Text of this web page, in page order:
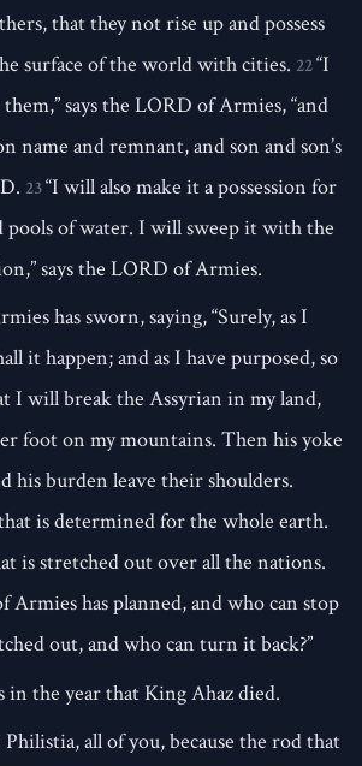
that they not rise up and possess
surface of the world with cities. 22“I
says the LORD of Armies, “and
name and remnant, and son and son’s
23“I will also make it a possession for
pools of water. I will sweep it with the
says the LORD of Armies.
has sworn, saying, “Surely, as I
it happen; and as I have purposed, so
I will break the Assyrian in my land,
foot on my mountains. Then his yoke
his burden leave their shoulders.
is determined for the whole earth.
is stretched out over all the nations.
Armies has planned, and who can stop
out, and who can turn it back?”
in the year that King Ahaz died.
all of you, because the rod that